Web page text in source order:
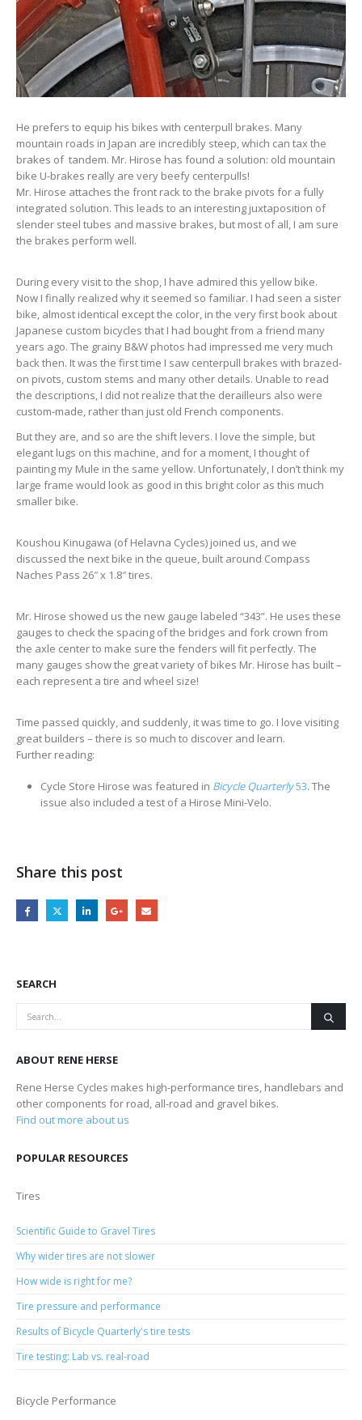
He prefers to equip his bikes with centerpull brakes. Many
mountain roads in Japan are incredibly steep, which can tax the
brakes of tandem. Mr. Hirose has found a solution: old mountain
bike U-brakes really are very beefy centerpulls!
Mr. Hirose attaches the front rack to the brake pivots for a fully
integrated solution. This leads to an interesting juxtaposition of
slender steel tubes and massive brakes, but most of all, I am sure
the brakes perform well.
During every visit to the shop, I have admired this yellow bike.
Now I finally realized why it seemed so familiar. I had seen a sister
bike, almost identical except the color, in the very first book about
Japanese custom bicycles that I had bought from a friend many
years ago. The grainy B&W photos had impressed me very much
back then. It was the first time I saw centerpull brakes with brazed-
on pivots, custom stems and many other details. Unable to read
the descriptions, I did not realize that the derailleurs also were
custom-made, rather than just old French components.
But they are, and so are the shift levers. I love the simple, but
elegant lugs on this machine, and for a moment, I thought of
painting my Mule in the same yellow. Unfortunately, I don’t think my
large frame would look as good in this bright color as this much
smaller bike.
Koushou Kinugawa (of Helavna Cycles) joined us, and we
discussed the next bike in the queue, built around Compass
Naches Pass 26″ x 1.8″ tires.
Mr. Hirose showed us the new gauge labeled “343”. He uses these
gauges to check the spacing of the bridges and fork crown from
the axle center to make sure the fenders will fit perfectly. The
many gauges show the great variety of bikes Mr. Hirose has built –
each represent a tire and wheel size!
Time passed quickly, and suddenly, it was time to go. I love visiting
great builders – there is so much to discover and learn.
Further reading:
Cycle Store Hirose was featured in Bicycle Quarterly53. The
issue also included a test of a Hirose Mini-Velo.
Share this post
SEARCH
ABOUT RENE HERSE
Rene Herse Cycles makes high-performance tires, handlebars and
other components for road, all-road and gravel bikes.
Find out more about us
POPULAR RESOURCES
Tires
Scientific Guide to Gravel Tires
Why wider tires are not slower
How wide is right for me?
Tire pressure and performance
Results of Bicycle Quarterly's tire tests
Tire testing: Lab vs. real-road
Bicycle Performance